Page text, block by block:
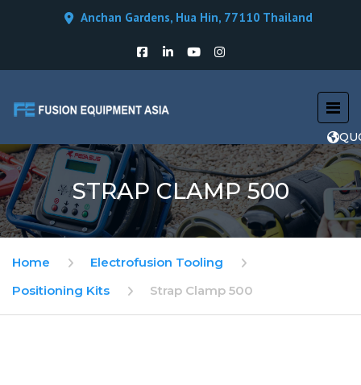
Anchan Gardens, Hua Hin, 77110 Thailand
STRAP CLAMP 500
Home
Electrofusion Tooling
Positioning Kits
Strap Clamp 500